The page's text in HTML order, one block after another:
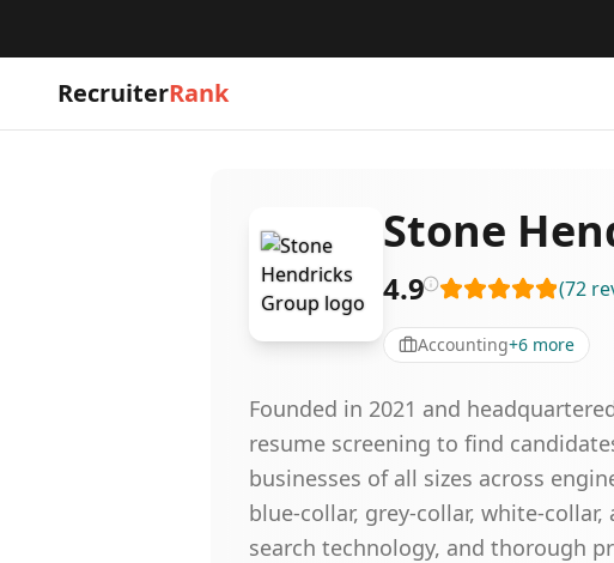
RecruiterRank
Stone
4.9 (72
Accounting+6 more
Founded in 2021 and
resume screening to find
businesses of all sizes across
blue-collar, grey-collar, white-
search technology, and thorough